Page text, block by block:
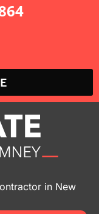
in New